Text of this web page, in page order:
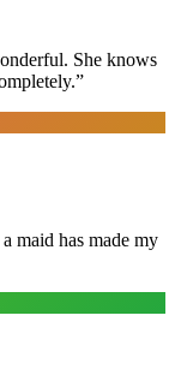
She knows
”
maid has made my